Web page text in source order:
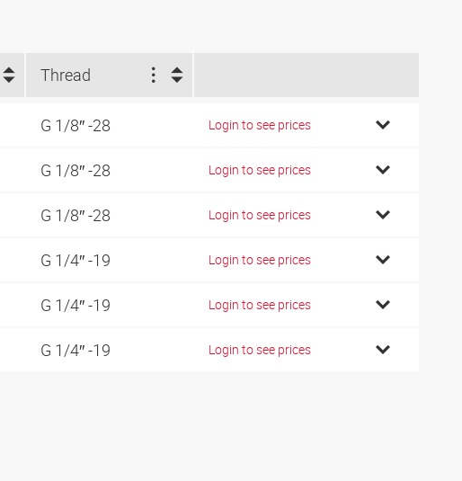
Thread
G 1/8″ -28 Login to see prices
G 1/8″ -28 Login to see prices
G 1/8″ -28 Login to see prices
G 1/4″ -19 Login to see prices
G 1/4″ -19 Login to see prices
G 1/4″ -19 Login to see prices